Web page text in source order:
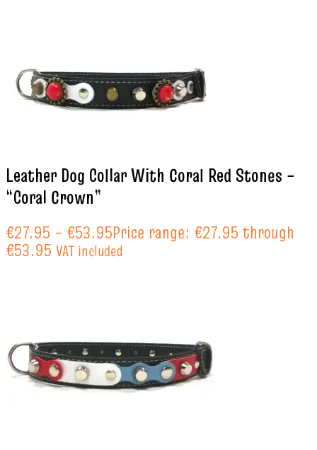
Leather Dog Collar With Coral Red Stones –
“Coral Crown”
€27.95 – €53.95Price range: €27.95 through
€53.95 VAT included